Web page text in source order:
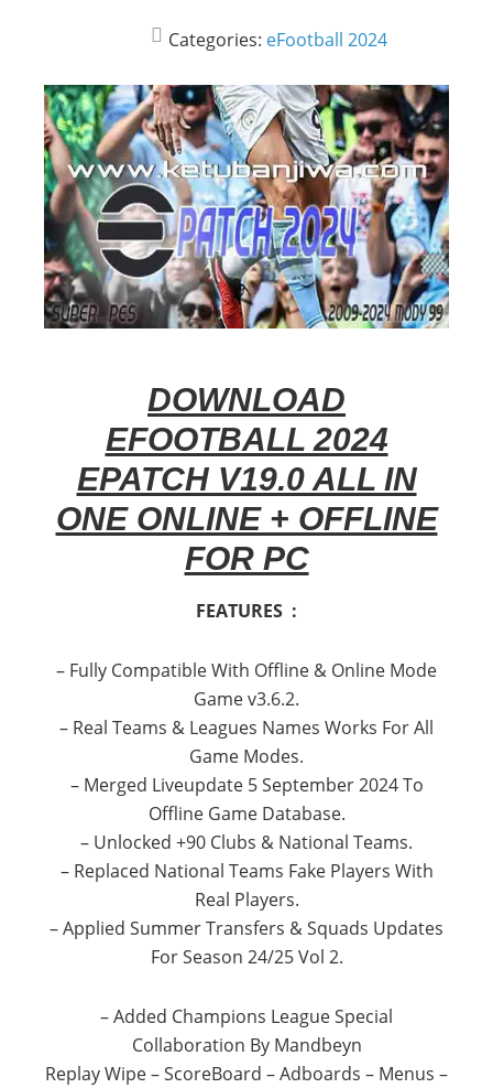
Categories: eFootball 2024
DOWNLOAD
EFOOTBALL 2024
EPATCH V19.0 ALL IN
ONE ONLINE + OFFLINE
FOR PC
FEATURES :
– Fully Compatible With Offline & Online Mode
Game v3.6.2.
– Real Teams & Leagues Names Works For All
Game Modes.
– Merged Liveupdate 5 September 2024 To
Offline Game Database.
– Unlocked +90 Clubs & National Teams.
– Replaced National Teams Fake Players With
Real Players.
– Applied Summer Transfers & Squads Updates
For Season 24/25 Vol 2.
– Added Champions League Special
Collaboration By Mandbeyn
Replay Wipe – ScoreBoard – Adboards – Menus –